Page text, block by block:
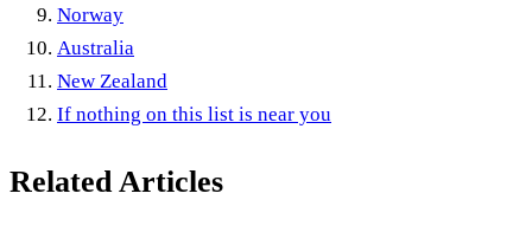
Norway
Australia
New Zealand
If nothing on this list is near you
Related Articles